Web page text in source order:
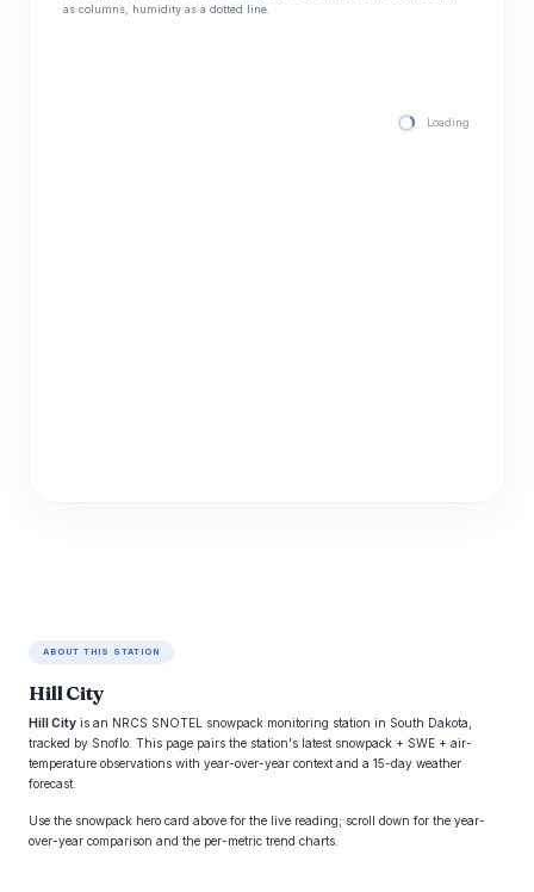
as columns, humidity as a dotted line.
Loading hourly
ABOUT THIS STATION
Hill City
Hill City is an NRCS SNOTEL snowpack monitoring station in South Dakota,
tracked by Snoflo. This page pairs the station's latest snowpack + SWE + air-
temperature observations with year-over-year context and a 15-day weather
forecast.
Use the snowpack hero card above for the live reading; scroll down for the year-
over-year comparison and the per-metric trend charts.